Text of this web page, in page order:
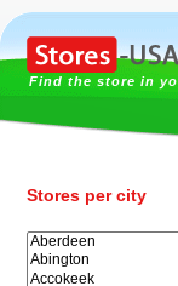
Find the store in
Stores per city